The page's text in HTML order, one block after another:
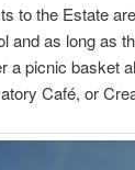
to the Estate
and as long as
a picnic basket
Café, or